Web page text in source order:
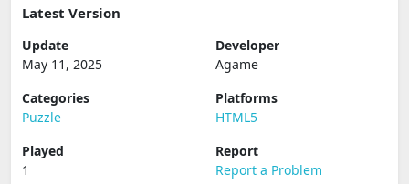
Latest Version
Update
May 11, 2025
Developer
Agame
Categories
Puzzle
Platforms
HTML5
Played
1
Report
Report a Problem